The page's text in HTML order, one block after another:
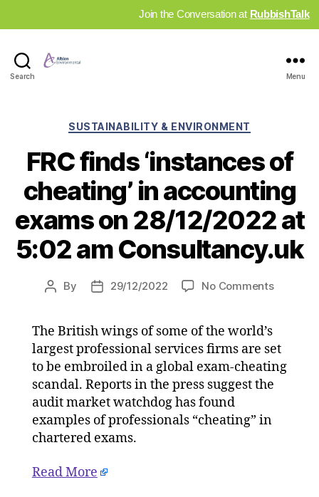
Join the Conversation at RubbishTalk
Search Menu
Categories
SUSTAINABILITY & ENVIRONMENT
FRC finds ‘instances of
cheating’ in accounting
exams on 28/12/2022 at
5:02 am Consultancy.uk
Post
By
Post29/12/2022 No Commentson
of
in
The British wings of some of the world’s
largest professional services firms are set
to be embroiled in a global exam-cheating
scandal. Reports in the press suggest the
audit market watchdog has found
examples of professionals “cheating” in
chartered exams.
Read More